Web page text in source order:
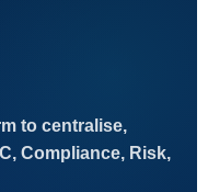
to centralise,
Compliance, Risk,